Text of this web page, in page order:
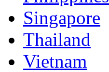
Singapore
Thailand
Vietnam